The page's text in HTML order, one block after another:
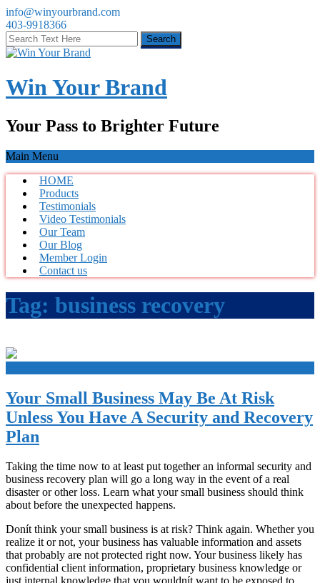
info@winyourbrand.com
403-9918366
Win Your Brand
Your Pass to Brighter Future
Main Menu
HOME
Products
Testimonials
Video Testimonials
Our Team
Our Blog
Member Login
Contact us
Tag: business recovery
Your Small Business May Be At Risk
Unless You Have A Security and Recovery
Plan
Taking the time now to at least put together an informal security and
business recovery plan will go a long way in the event of a real
disaster or other loss. Learn what your small business should think
about before the unexpected happens.
Donít think your small business is at risk? Think again. Whether you
realize it or not, your business has valuable information and assets
that probably are not protected right now. Your business likely has
confidential client information, proprietary business knowledge or